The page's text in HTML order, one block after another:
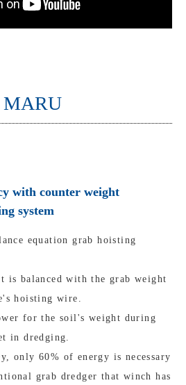
MARU
with counter weight
system
equation grab hoisting
is balanced with the grab weight
hoisting wire.
for the soil's weight during
in dredging.
only 60% of energy is necessary
grab dredger that winch has